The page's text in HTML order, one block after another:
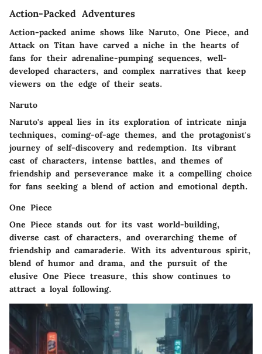
Action-Packed Adventures
Action-packed anime shows like Naruto, One Piece, and
Attack on Titan have carved a niche in the hearts of
fans for their adrenaline-pumping sequences, well-
developed characters, and complex narratives that keep
viewers on the edge of their seats.
Naruto
Naruto's appeal lies in its exploration of intricate ninja
techniques, coming-of-age themes, and the protagonist's
journey of self-discovery and redemption. Its vibrant
cast of characters, intense battles, and themes of
friendship and perseverance make it a compelling choice
for fans seeking a blend of action and emotional depth.
One Piece
One Piece stands out for its vast world-building,
diverse cast of characters, and overarching theme of
friendship and camaraderie. With its adventurous spirit,
blend of humor and drama, and the pursuit of the
elusive One Piece treasure, this show continues to
attract a loyal following.